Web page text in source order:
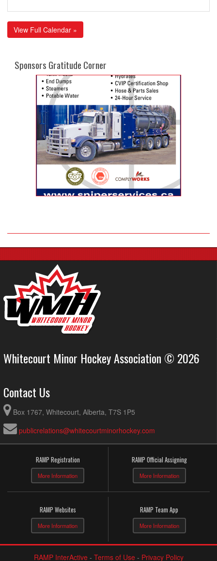
View Full Calendar »
Sponsors Gratitude Corner
Whitecourt Minor Hockey Association © 2026
Contact Us
Box 1767, Whitecourt, Alberta, T7S 1P5
publicrelations@whitecourtminorhockey.com
RAMP Registration
More Information
RAMP Official Assigning
More Information
RAMP Websites
More Information
RAMP Team App
More Information
RAMP InterActive- Terms of Use- Privacy Policy